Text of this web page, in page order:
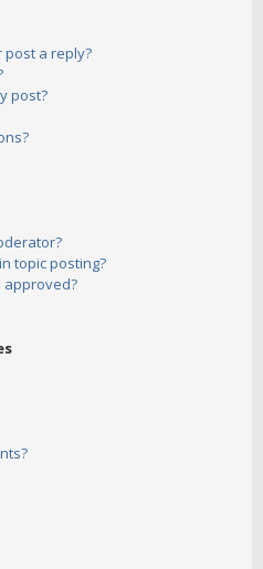
post a reply?
post?
topic posting?
approved?